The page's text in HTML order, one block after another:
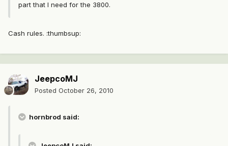
part that I need for the 3800.
Cash rules. :thumbsup:
JeepcoMJ
Posted October 26, 2010
hornbrod said: